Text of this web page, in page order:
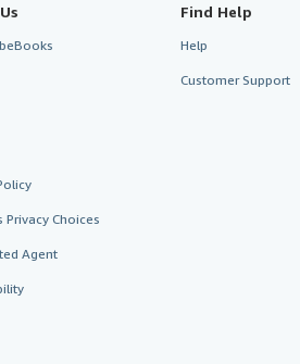
Privacy Choices
Agent
Find Help
Help
Customer Support